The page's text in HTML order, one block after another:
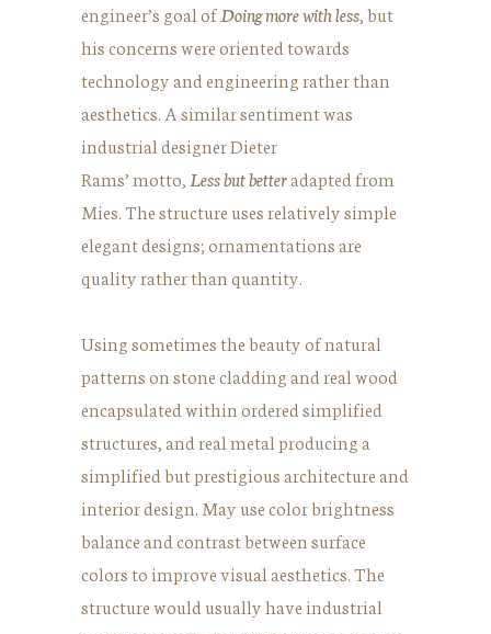
engineer’s goal of Doing more with less, but
his concerns were oriented towards
technology and engineering rather than
aesthetics. A similar sentiment was
industrial designer Dieter
Rams’ motto, Less but betteradapted from
Mies. The structure uses relatively simple
elegant designs; ornamentations are
quality rather than quantity.
Using sometimes the beauty of natural
patterns on stone cladding and real wood
encapsulated within ordered simplified
structures, and real metal producing a
simplified but prestigious architecture and
interior design. May use color brightness
balance and contrast between surface
colors to improve visual aesthetics. The
structure would usually have industrial